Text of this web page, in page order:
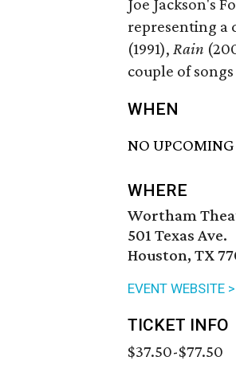
Joe Jackson's
representing a
(1991), Rain
couple of
WHEN
NO UPCOMING
WHERE
Wortham
501 Texas Ave.
Houston, TX
EVENT WEBSITE >
TICKET INFO
$37.50-$77.50